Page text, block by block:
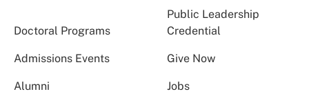
Doctoral Programs
Public Leadership
Credential
Admissions Events Give Now
Alumni Jobs